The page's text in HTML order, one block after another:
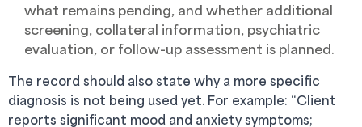
what remains pending, and whether additional
screening, collateral information, psychiatric
evaluation, or follow-up assessment is planned.
The record should also state why a more specific
diagnosis is not being used yet. For example: “Client
reports significant mood and anxiety symptoms;